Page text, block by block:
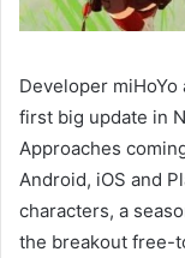
Developer
first big update in
Approaches
Android, iOS and
characters, a
the breakout free-